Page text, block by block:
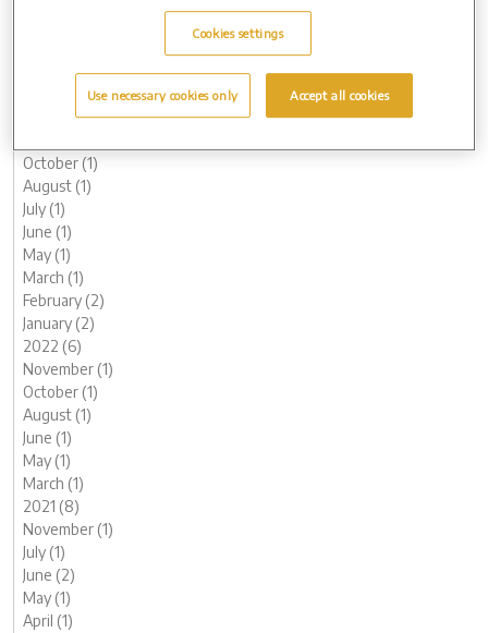
January (1)
December (1)
October (1)
August (1)
July (1)
June (1)
May (1)
March (1)
February (2)
January (2)
2022 (6)
November (1)
October (1)
August (1)
June (1)
May (1)
March (1)
2021 (8)
November (1)
July (1)
June (2)
May (1)
April (1)
Cookies settings
Use necessary cookies only Accept all cookies